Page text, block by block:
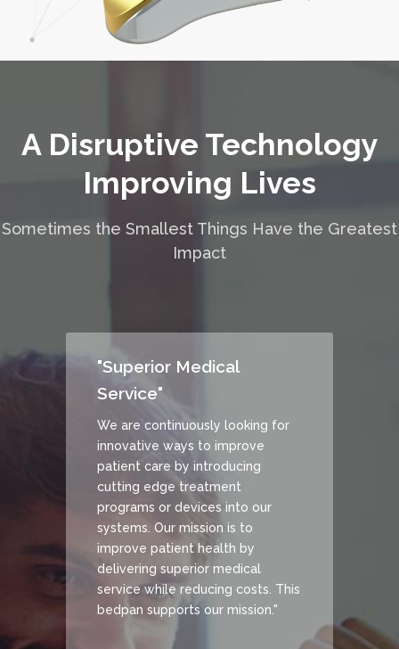
A Disruptive Technology
Improving Lives
Sometimes the Smallest Things Have the Greatest
Impact
"Superior Medical
Service"
We are continuously looking for
innovative ways to improve
patient care by introducing
cutting edge treatment
programs or devices into our
systems. Our mission is to
improve patient health by
delivering superior medical
service while reducing costs. This
bedpan supports our mission."